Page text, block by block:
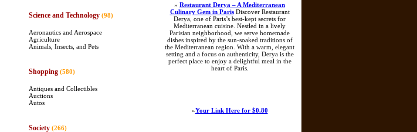
Science and Technology (98)
Aeronautics and Aerospace
Agriculture
Animals, Insects, and Pets
Shopping (580)
Antiques and Collectibles
Auctions
Autos
Society (266)
» Restaurant Derya – A Mediterranean
Culinary Gem in ParisDiscover Restaurant
Derya, one of Paris’s best-kept secrets for
Mediterranean cuisine. Nestled in a lively
Parisian neighborhood, we serve homemade
dishes inspired by the sun-soaked traditions of
the Mediterranean region. With a warm, elegant
setting and a focus on authenticity, Derya is the
perfect place to enjoy a delightful meal in the
heart of Paris.
»Your Link Here for $0.80